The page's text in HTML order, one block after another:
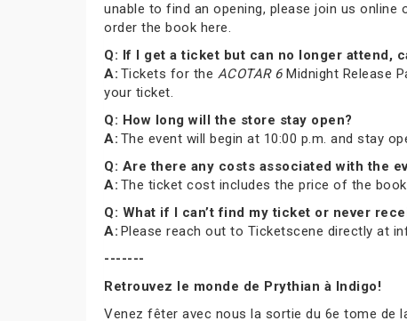
unable to find an opening, please join us
order the book here.
Q: If I get a ticket but can no longer attend,
A: Tickets for the ACOTAR 6Midnight Release
your ticket.
Q: How long will the store stay open?
A: The event will begin at 10:00 p.m. and stay
Q: Are there any costs associated with the
A: The ticket cost includes the price of the
Q: What if I can’t find my ticket or never
A: Please reach out to Ticketscene directly at
-------
Retrouvez le monde de Prythian à Indigo!
Venez fêter avec nous la sortie du 6e tome de